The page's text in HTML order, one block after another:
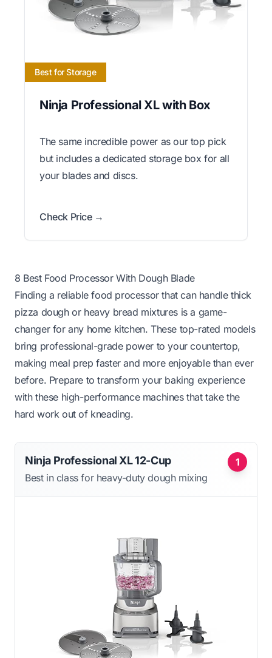
Best for Storage
Ninja Professional XL with Box
The same incredible power as our top pick
but includes a dedicated storage box for all
your blades and discs.
Check Price →
8 Best Food Processor With Dough Blade
Finding a reliable food processor that can handle thick
pizza dough or heavy bread mixtures is a game-
changer for any home kitchen. These top-rated models
bring professional-grade power to your countertop,
making meal prep faster and more enjoyable than ever
before. Prepare to transform your baking experience
with these high-performance machines that take the
hard work out of kneading.
1
Ninja Professional XL 12-Cup
Best in class for heavy-duty dough mixing